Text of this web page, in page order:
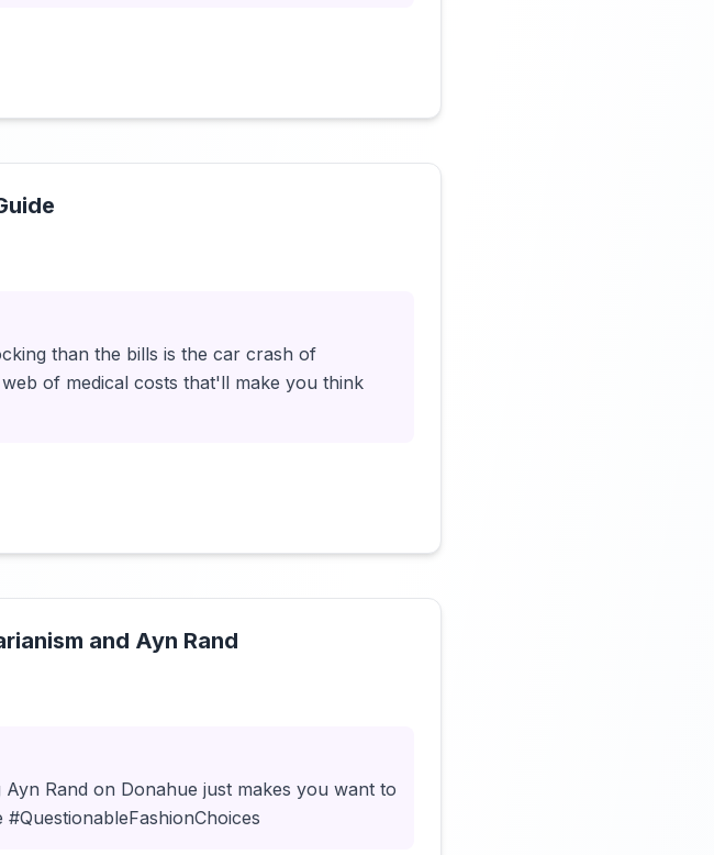
than the bills is the car crash of
of medical costs that'll make you think
and Ayn Rand
Rand on Donahue just makes you want to